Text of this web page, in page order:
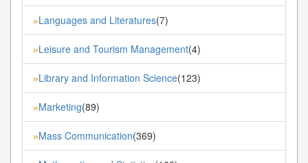
»Languages and Literatures(7)
»Leisure and Tourism Management(4)
»Library and Information Science(123)
»Marketing(89)
»Mass Communication(369)